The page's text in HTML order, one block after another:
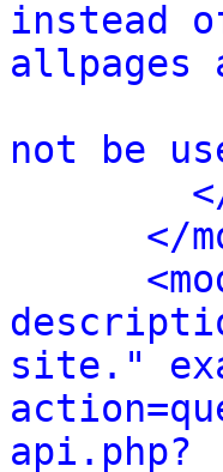
instead
allpages
not be
</
site."
api.php?